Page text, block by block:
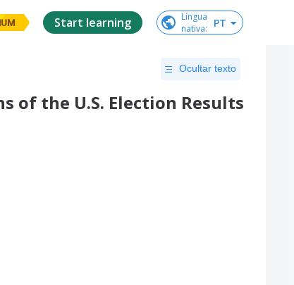
Start learning
Língua
nativa: PT
Ocultar texto
of the U.S. Election Results